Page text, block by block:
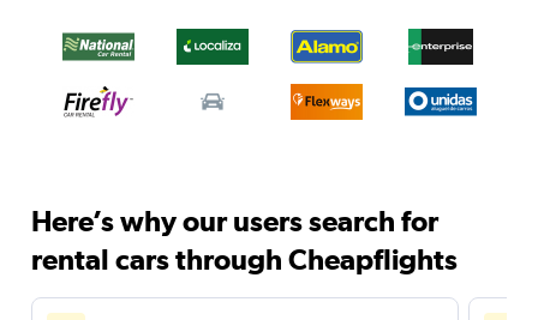
Here’s why our users search for
rental cars through Cheapflights